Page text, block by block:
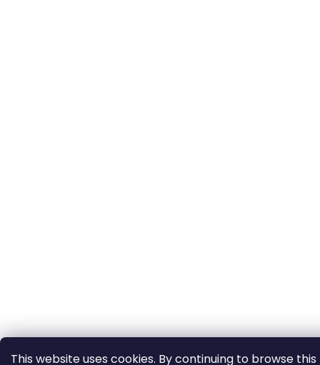
This website uses cookies. By continuing to browse this